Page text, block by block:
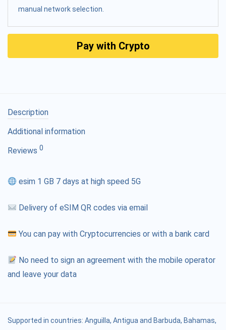
manual network selection.
Pay with Crypto
Description
Additional information
Reviews 0
esim 1 GB 7 days at high speed 5G
Delivery of eSIM QR codes via email
You can pay with Cryptocurrencies or with a bank card
No need to sign an agreement with the mobile operator
and leave your data
Supported in countries: Anguilla, Antigua and Barbuda, Bahamas,